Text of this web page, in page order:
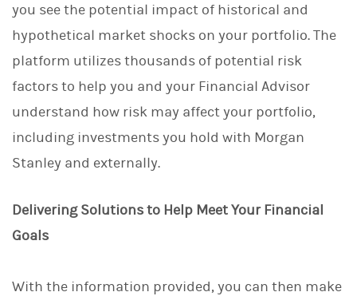
you see the potential impact of historical and
hypothetical market shocks on your portfolio. The
platform utilizes thousands of potential risk
factors to help you and your Financial Advisor
understand how risk may affect your portfolio,
including investments you hold with Morgan
Stanley and externally.
Delivering Solutions to Help Meet Your Financial
Goals
With the information provided, you can then make